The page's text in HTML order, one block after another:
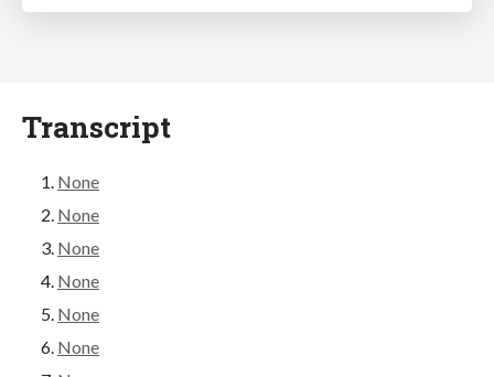
Transcript
None
None
None
None
None
None